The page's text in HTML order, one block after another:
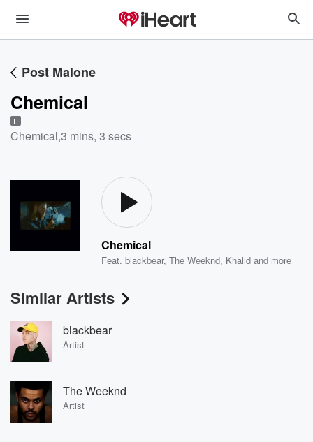
Post Malone
Chemical
E
Chemical,3 mins, 3 secs
Chemical
Feat.blackbear,The Weeknd, Khalid and more
Similar Artists
blackbear
Artist
The Weeknd
Artist